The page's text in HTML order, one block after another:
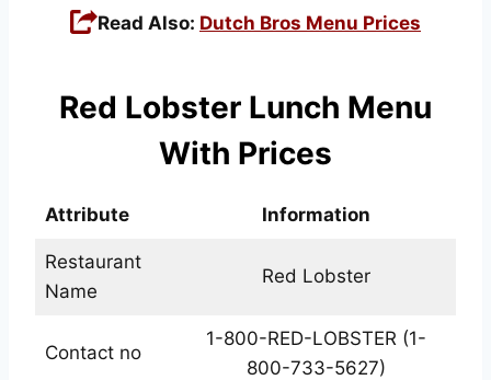
Read Also: Dutch Bros Menu Prices
Red Lobster Lunch Menu
With Prices
Attribute Information
Restaurant
Name
Red Lobster
Contact no
1-800-RED-LOBSTER (1-
800-733-5627)